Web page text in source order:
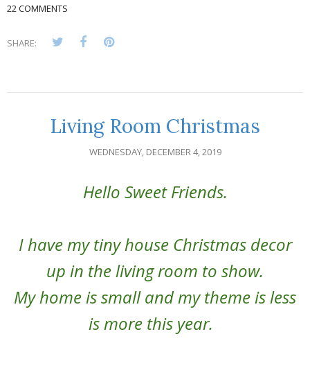
22 COMMENTS
SHARE:
Living Room Christmas
WEDNESDAY, DECEMBER 4, 2019
Hello Sweet Friends.
I have my tiny house Christmas decor
up in the living room to show.
My home is small and my theme is less
is more this year.